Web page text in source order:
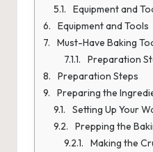
Equipment and
Equipment and Tools
Must-Have Baking
Preparation
Preparation Steps
Preparing the
Setting Up Your
Prepping the
Making the